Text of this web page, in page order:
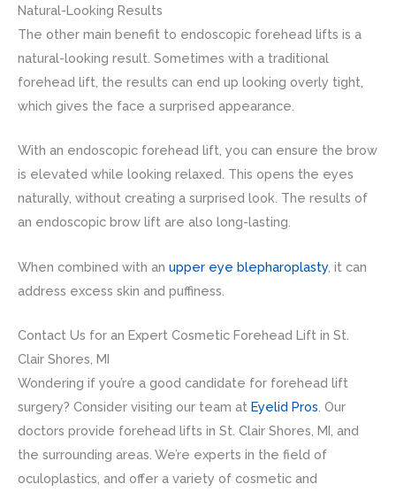
Natural-Looking Results
The other main benefit to endoscopic forehead lifts is a
natural-looking result. Sometimes with a traditional
forehead lift, the results can end up looking overly tight,
which gives the face a surprised appearance.
With an endoscopic forehead lift, you can ensure the brow
is elevated while looking relaxed. This opens the eyes
naturally, without creating a surprised look. The results of
an endoscopic brow lift are also long-lasting.
When combined with an upper eye blepharoplasty, it can
address excess skin and puffiness.
Contact Us for an Expert Cosmetic Forehead Lift in St.
Clair Shores, MI
Wondering if you’re a good candidate for forehead lift
surgery? Consider visiting our team at Eyelid Pros . Our
doctors provide forehead lifts in St. Clair Shores, MI, and
the surrounding areas. We’re experts in the field of
oculoplastics, and offer a variety of cosmetic and